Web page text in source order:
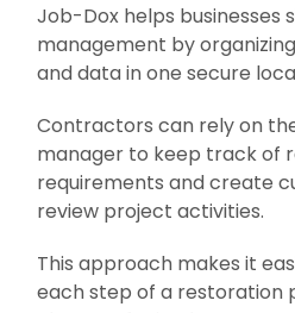
Job-Dox helps businesses
management by
and data in one secure
Contractors can rely on
manager to keep track of
requirements and create
review project activities.
This approach makes it
each step of a restoration